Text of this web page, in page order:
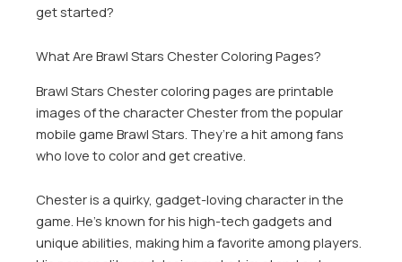
get started?
What Are Brawl Stars Chester Coloring Pages?
Brawl Stars Chester coloring pages are printable
images of the character Chester from the popular
mobile game Brawl Stars. They’re a hit among fans
who love to color and get creative.
Chester is a quirky, gadget-loving character in the
game. He’s known for his high-tech gadgets and
unique abilities, making him a favorite among players.